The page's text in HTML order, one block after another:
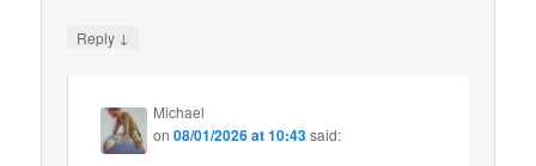
Reply ↓
Michael
on08/01/2026 at 10:43said: